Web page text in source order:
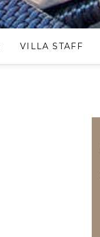
VILLA STAFF